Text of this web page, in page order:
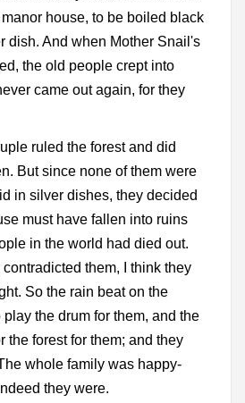
house, to be boiled black
dish. And when Mother Snail's
the old people crept into
came out again, for they
ruled the forest and did
But since none of them were
in silver dishes, they decided
must have fallen into ruins
in the world had died out.
them, I think they
So the rain beat on the
the drum for them, and the
the forest for them; and they
whole family was happy-
they were.